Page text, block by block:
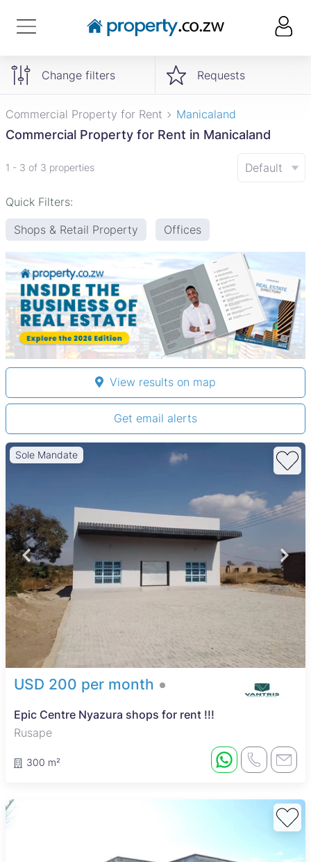
Change filters Requests
Commercial Property for Rent Manicaland
Commercial Property for Rent in Manicaland
1 - 3 of 3 properties Default
Quick Filters:
Shops & Retail Property
Offices
View results on map
Get email alerts
Sole Mandate
USD 200 per month
Epic Centre Nyazura shops for rent !!!
Rusape
300 m²